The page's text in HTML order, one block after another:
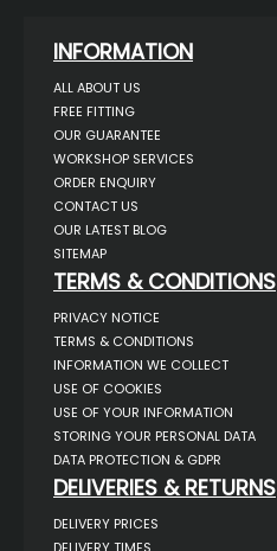
INFORMATION
ALL ABOUT US
FREE FITTING
OUR GUARANTEE
WORKSHOP SERVICES
ORDER ENQUIRY
CONTACT US
OUR LATEST BLOG
SITEMAP
TERMS & CONDITIONS
PRIVACY NOTICE
TERMS & CONDITIONS
INFORMATION WE COLLECT
USE OF COOKIES
USE OF YOUR INFORMATION
STORING YOUR PERSONAL DATA
DATA PROTECTION & GDPR
DELIVERIES & RETURNS
DELIVERY PRICES